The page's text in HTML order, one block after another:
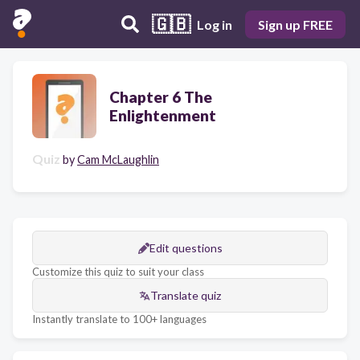
🇬🇧 Log in Sign up FREE
Chapter 6 The
Enlightenment
Quiz byCam McLaughlin
Edit questions
Customize this quiz to suit your class
Translate quiz
Instantly translate to 100+ languages